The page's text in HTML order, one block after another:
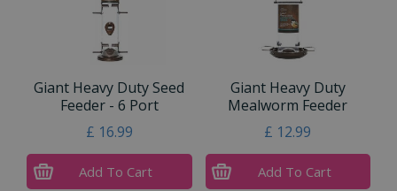
Giant Heavy Duty Seed
Feeder - 6 Port
£ 16.99
Add To Cart
Giant Heavy Duty
Mealworm Feeder
£ 12.99
Add To Cart